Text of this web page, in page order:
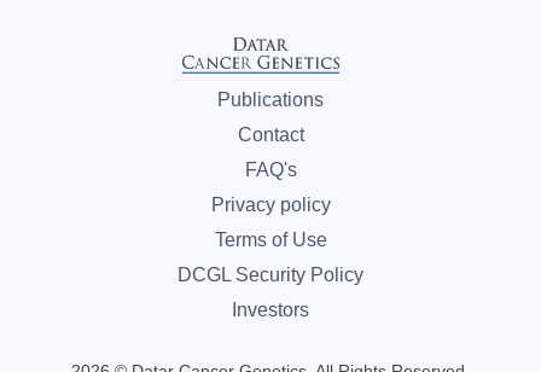
Publications
Contact
FAQ's
Privacy policy
Terms of Use
DCGL Security Policy
Investors